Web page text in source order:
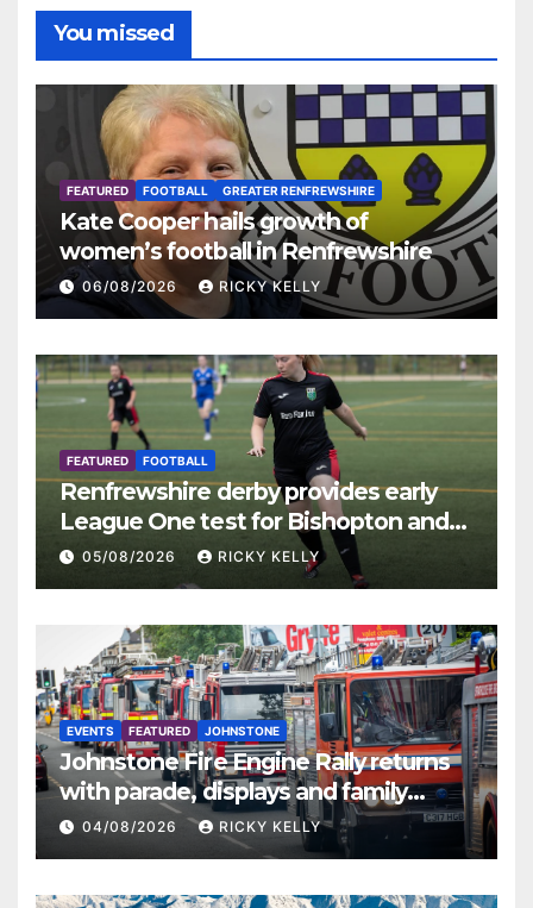
You missed
FEATURED FOOTBALL GREATER RENFREWSHIRE
Kate Cooper hails growth of
women’s football in Renfrewshire
06/08/2026 RICKY KELLY
FEATURED FOOTBALL
Renfrewshire derby provides early
League One test for Bishopton and
St Mirren
05/08/2026 RICKY KELLY
EVENTS FEATURED JOHNSTONE
Johnstone Fire Engine Rally returns
with parade, displays and family
activities
04/08/2026 RICKY KELLY